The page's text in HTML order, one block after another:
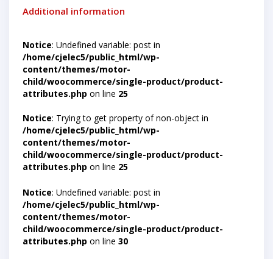
Additional information
Notice: Undefined variable: post in
/home/cjelec5/public_html/wp-
content/themes/motor-
child/woocommerce/single-product/product-
attributes.php on line 25
Notice: Trying to get property of non-object in
/home/cjelec5/public_html/wp-
content/themes/motor-
child/woocommerce/single-product/product-
attributes.php on line 25
Notice: Undefined variable: post in
/home/cjelec5/public_html/wp-
content/themes/motor-
child/woocommerce/single-product/product-
attributes.php on line 30